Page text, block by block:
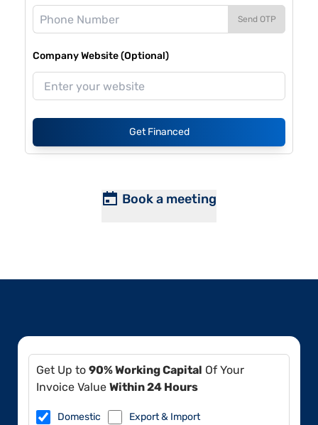
Send OTP
Company Website (Optional)
Get Financed
Book a meeting
Get Up to 90% Working Capital Of Your
Invoice Value Within 24 Hours
Domestic Export & Import